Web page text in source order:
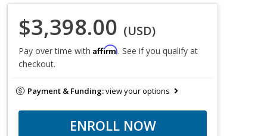
$3,398.00 (USD)
Pay over time with Affirm. See if you qualify at
checkout.
Payment & Funding:view your options
ENROLL NOW